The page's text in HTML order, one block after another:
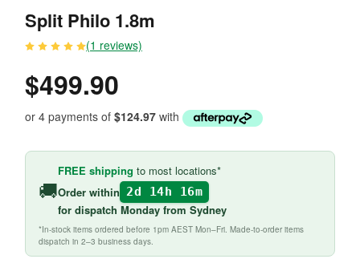
Split Philo 1.8m
(1 reviews)
$499.90
or 4 payments of $124.97 with
🚚
FREE shipping to most locations*
Order within 2d 14h 16m
for dispatch Monday from Sydney
*In-stock items ordered before 1pm AEST Mon–Fri. Made-to-order items
dispatch in 2–3 business days.